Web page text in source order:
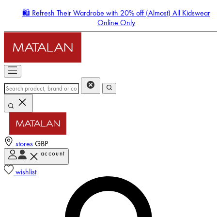
🛍️ Refresh Their Wardrobe with 20% off (Almost) All Kidswear
Online Only
stores GBP
account
wishlist